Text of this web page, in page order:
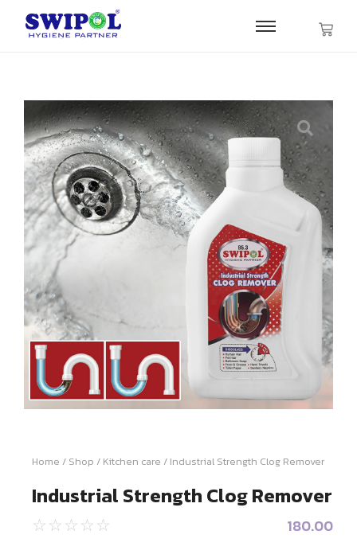
Home / Shop / Kitchen care / Industrial Strength Clog Remover
Industrial Strength Clog Remover
☆ ☆ ☆ ☆ ☆ 180.00